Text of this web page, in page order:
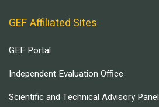
GEF Affiliated Sites
GEF Portal
Independent Evaluation Office
Scientific and Technical Advisory Panel